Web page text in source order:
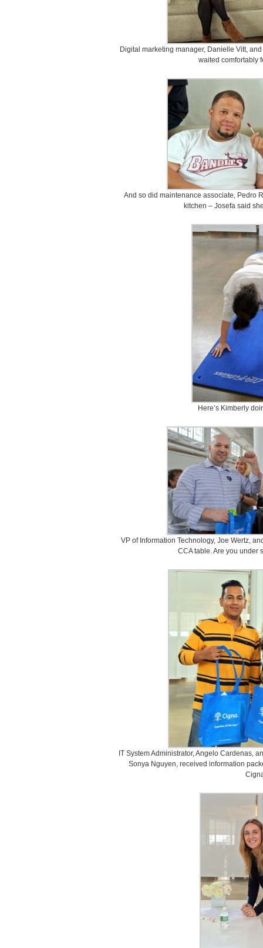
Digital marketing manager, Danielle Vitt,
waited comfortably
And so did maintenance associate, Pedro
kitchen – Josefa said
Here’s Kimberly
VP of Information Technology, Joe Wertz,
CCA table. Are you under
IT System Administrator, Angelo Cardenas,
Sonya Nguyen, received information